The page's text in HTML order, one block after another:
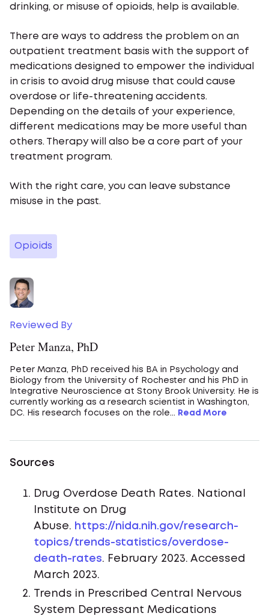
drinking, or misuse of opioids, help is available.
There are ways to address the problem on an
outpatient treatment basis with the support of
medications designed to empower the individual
in crisis to avoid drug misuse that could cause
overdose or life-threatening accidents.
Depending on the details of your experience,
different medications may be more useful than
others. Therapy will also be a core part of your
treatment program.
With the right care, you can leave substance
misuse in the past.
Opioids
Reviewed By
Peter Manza, PhD
Peter Manza, PhD received his BA in Psychology and
Biology from the University of Rochester and his PhD in
Integrative Neuroscience at Stony Brook University. He is
currently working as a research scientist in Washington,
DC. His research focuses on the role...
Read More
Sources
Drug Overdose Death Rates. National
Institute on Drug
Abuse. https://nida.nih.gov/research-
topics/trends-statistics/overdose-
death-rates. February 2023. Accessed
March 2023.
Trends in Prescribed Central Nervous
System Depressant Medications